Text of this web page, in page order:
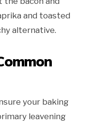
and toasted
alternative.
your baking
leavening